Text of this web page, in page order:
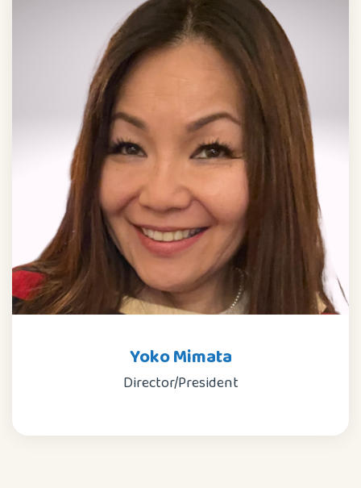
Yoko Mimata
Director/President